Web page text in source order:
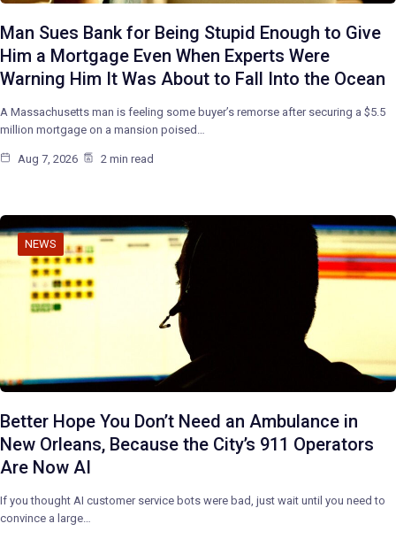
Man Sues Bank for Being Stupid Enough to Give
Him a Mortgage Even When Experts Were
Warning Him It Was About to Fall Into the Ocean
A Massachusetts man is feeling some buyer’s remorse after securing a $5.5
million mortgage on a mansion poised…
Aug 7, 2026 2 min read
NEWS
Better Hope You Don’t Need an Ambulance in
New Orleans, Because the City’s 911 Operators
Are Now AI
If you thought AI customer service bots were bad, just wait until you need to
convince a large…